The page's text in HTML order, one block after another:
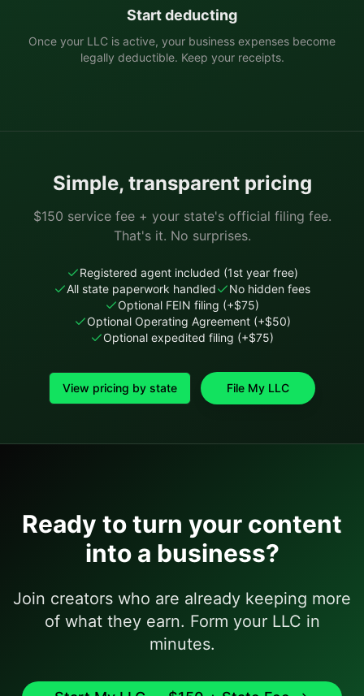
Start deducting
Once your LLC is active, your business expenses become
legally deductible. Keep your receipts.
Simple, transparent pricing
$150 service fee + your state's official filing fee.
That's it. No surprises.
Registered agent included (1st year free)
All state paperwork handled
No hidden fees
Optional FEIN filing (+$75)
Optional Operating Agreement (+$50)
Optional expedited filing (+$75)
View pricing by state File My LLC
Ready to turn your content
into a business?
Join creators who are already keeping more
of what they earn. Form your LLC in
minutes.